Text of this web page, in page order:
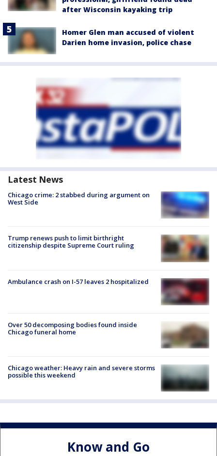
after Wisconsin kayaking trip
Homer Glen man accused of violent
Darien home invasion, police chase
Latest News
Chicago crime: 2 stabbed during argument on
West Side
Trump renews push to limit birthright
citizenship despite Supreme Court ruling
Ambulance crash on I-57 leaves 2 hospitalized
Over 50 decomposing bodies found inside
Chicago funeral home
Chicago weather: Heavy rain and severe storms
possible this weekend
Know and Go